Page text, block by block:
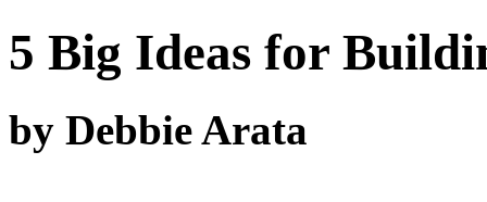
5 Big Ideas for
by Debbie Arata